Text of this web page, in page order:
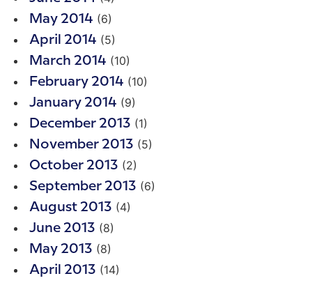
May 2014 (6)
April 2014 (5)
March 2014 (10)
February 2014 (10)
January 2014 (9)
December 2013 (1)
November 2013 (5)
October 2013 (2)
September 2013 (6)
August 2013 (4)
June 2013 (8)
May 2013 (8)
April 2013 (14)